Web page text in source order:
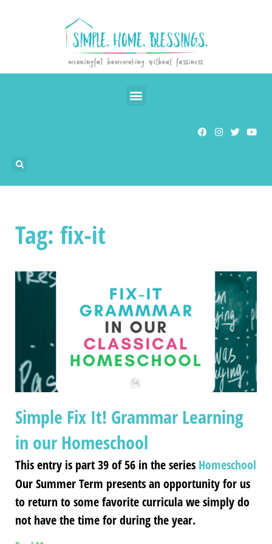
Tag: fix-it
Simple Fix It! Grammar Learning
in our Homeschool
This entry is part 39 of 56 in the series Homeschool
Our Summer Term presents an opportunity for us
to return to some favorite curricula we simply do
not have the time for during the year.